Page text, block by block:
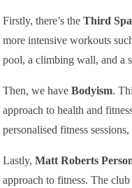
Firstly, there’s the Third
more intensive workouts
pool, a climbing wall, and a
Then, we have Bodyism.
approach to health and
personalised fitness
Lastly, Matt Roberts
approach to fitness. The